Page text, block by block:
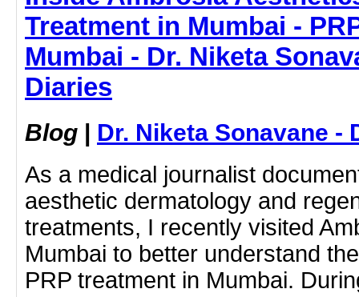
Treatment in Mumbai -
Mumbai - Dr. Niketa
Diaries
Blog | Dr. Niketa Sonavane -
As a medical journalist
aesthetic dermatology and
treatments, I recently visited
Mumbai to better understand
PRP treatment in Mumbai.